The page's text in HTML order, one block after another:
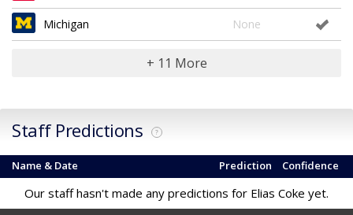
Michigan None
+ 11 More
Staff Predictions ?
Name & Date Confidence
Prediction
Our staff hasn't made any predictions for Elias Coke yet.